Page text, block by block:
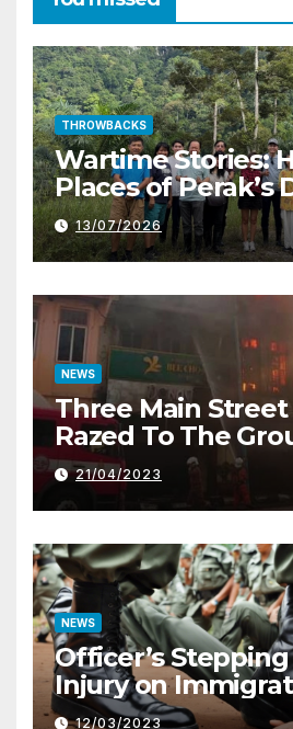
THROWBACKS
Wartime Stories:
Places of Perak’s
History
13/07/2026
NEWS
Three Main
Razed To The
21/04/2023
NEWS
Officer’s
Injury on
Trainee
12/03/2023